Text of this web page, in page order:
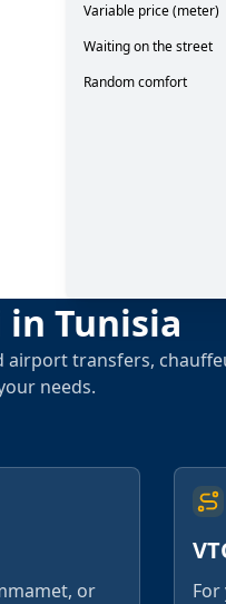
Variable price (meter)
Waiting on the street
Random comfort
in Tunisia
transfers,
needs.
or